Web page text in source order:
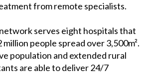
from remote specialists.
serves eight hospitals that
people spread over 3,500m².
population and extended rural
are able to deliver 24/7